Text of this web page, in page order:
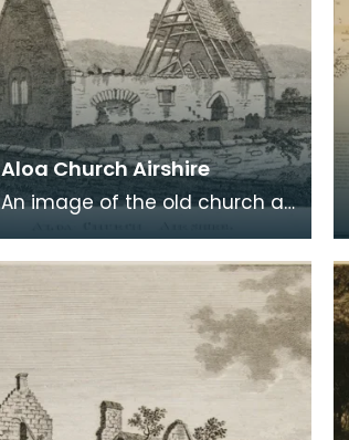
Aloa Church Airshire
An image of the old church at
Robert Burns was born. Robert